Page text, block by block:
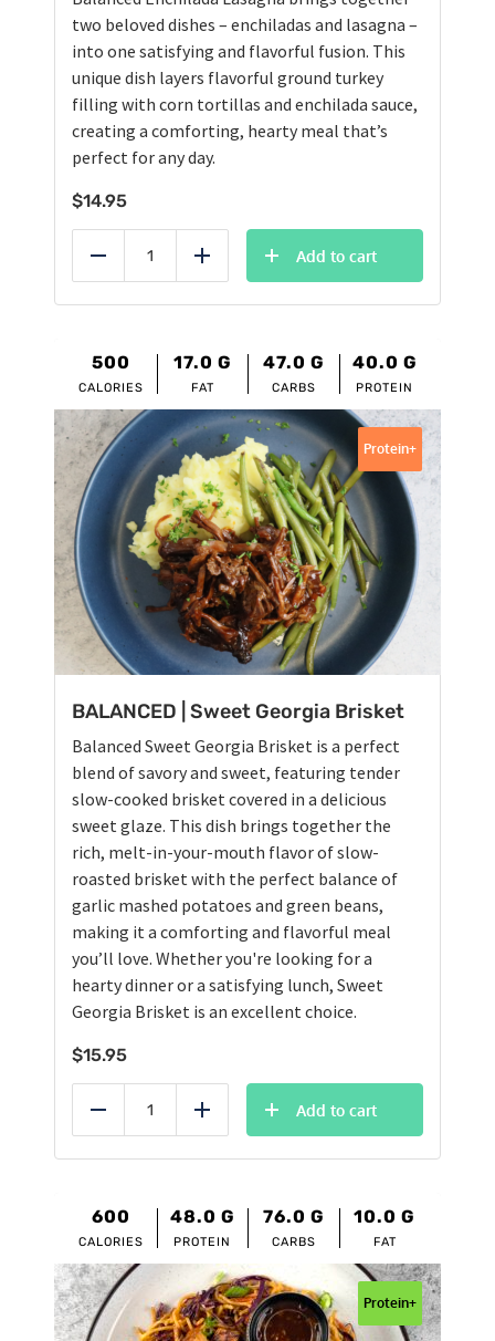
two beloved dishes – enchiladas and lasagna –
into one satisfying and flavorful fusion. This
unique dish layers flavorful ground turkey
filling with corn tortillas and enchilada sauce,
creating a comforting, hearty meal that’s
perfect for any day.
$14.95
Reduce Add
Add to cart
500
CALORIES
17.0 G
FAT
47.0 G
CARBS
40.0 G
PROTEIN
BALANCED | Sweet Georgia Brisket
Balanced Sweet Georgia Brisket is a perfect
blend of savory and sweet, featuring tender
slow-cooked brisket covered in a delicious
sweet glaze. This dish brings together the
rich, melt-in-your-mouth flavor of slow-
roasted brisket with the perfect balance of
garlic mashed potatoes and green beans,
making it a comforting and flavorful meal
you’ll love. Whether you're looking for a
hearty dinner or a satisfying lunch, Sweet
Georgia Brisket is an excellent choice.
$15.95
Protein+
Reduce Add
Add to cart
600
CALORIES
48.0 G
PROTEIN
76.0 G
CARBS
10.0 G
FAT
Protein+